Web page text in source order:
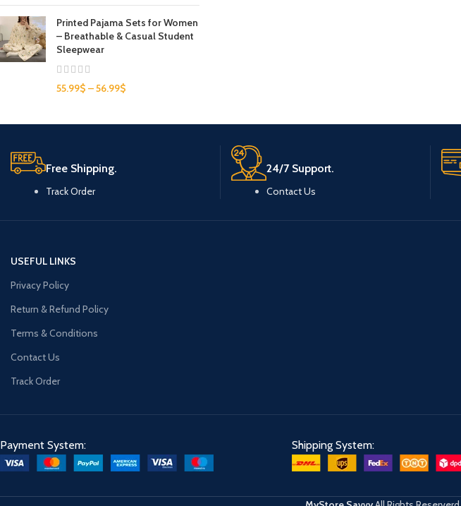
Printed Pajama Sets for Women
– Breathable & Casual Student
Sleepwear
55.99$ –56.99$
Free Shipping.
Track Order
24/7 Support.
Contact Us
USEFUL LINKS
Privacy Policy
Return & Refund Policy
Terms & Conditions
Contact Us
Track Order
Payment System: Shipping System: